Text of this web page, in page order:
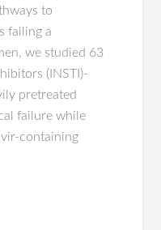
to
failing a
we studied 63
(INSTI)-
pretreated
failure while
containing